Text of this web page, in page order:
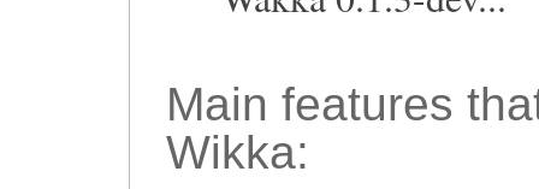
Main features
Wikka: